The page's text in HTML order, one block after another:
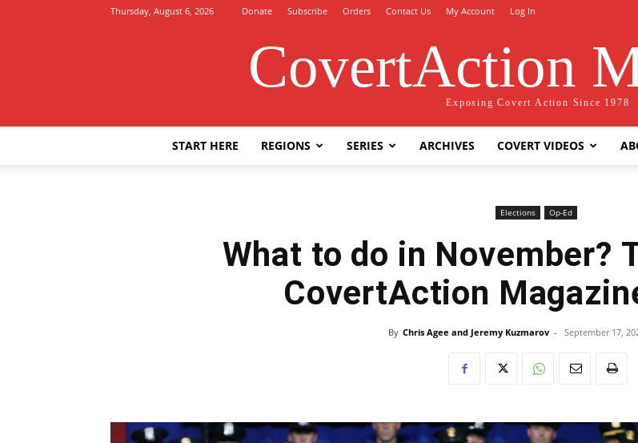
Thursday, August 6, 2026 Donate Subscribe Orders Contact Us My Account Log In
CovertAction
Exposing Covert Action Since 1978
START HERE REGIONS SERIES ARCHIVES COVERT VIDEOS
Elections Op-Ed
What to do in November?
CovertAction
By Chris Agee and Jeremy Kuzmarov - September 17,